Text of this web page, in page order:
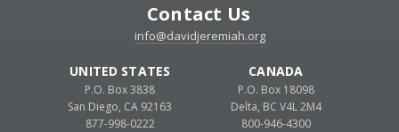
Contact Us
info@davidjeremiah.org
UNITED STATES
P.O. Box 3838
San Diego, CA 92163
877-998-0222
CANADA
P.O. Box 18098
Delta, BC V4L 2M4
800-946-4300